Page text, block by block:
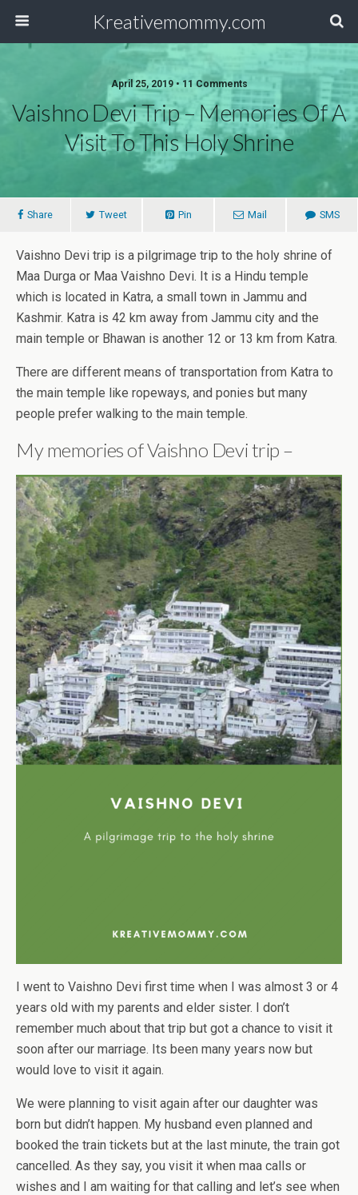
Kreativemommy.com
April 25, 2019 • 11 Comments
Vaishno Devi Trip – Memories Of A
Visit To This Holy Shrine
Share Tweet Pin Mail SMS
Vaishno Devi trip is a pilgrimage trip to the holy shrine of
Maa Durga or Maa Vaishno Devi. It is a Hindu temple
which is located in Katra, a small town in Jammu and
Kashmir. Katra is 42 km away from Jammu city and the
main temple or Bhawan is another 12 or 13 km from Katra.
There are different means of transportation from Katra to
the main temple like ropeways, and ponies but many
people prefer walking to the main temple.
My memories of Vaishno Devi trip –
I went to Vaishno Devi first time when I was almost 3 or 4
years old with my parents and elder sister. I don’t
remember much about that trip but got a chance to visit it
soon after our marriage. Its been many years now but
would love to visit it again.
We were planning to visit again after our daughter was
born but didn’t happen. My husband even planned and
booked the train tickets but at the last minute, the train got
cancelled. As they say, you visit it when maa calls or
wishes and I am waiting for that calling and let’s see when